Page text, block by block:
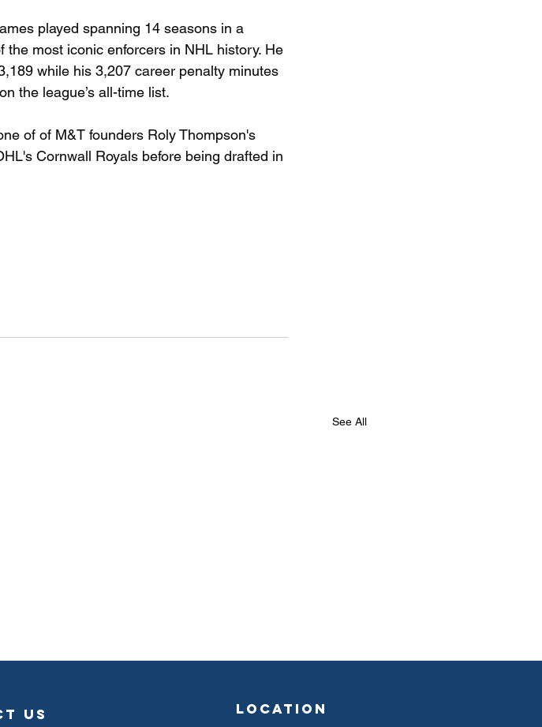
played spanning 14 seasons in a
most iconic enforcers in NHL history. He
while his 3,207 career penalty minutes
the league’s all-time list.
of of M&T founders Roly Thompson's
Cornwall Royals before being drafted in
See All
us location